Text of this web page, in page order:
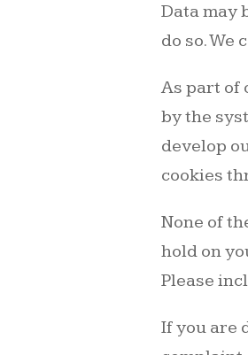
Data may
do so.
As part of
by the
develop
cookies
None of
hold on
Please
If you are